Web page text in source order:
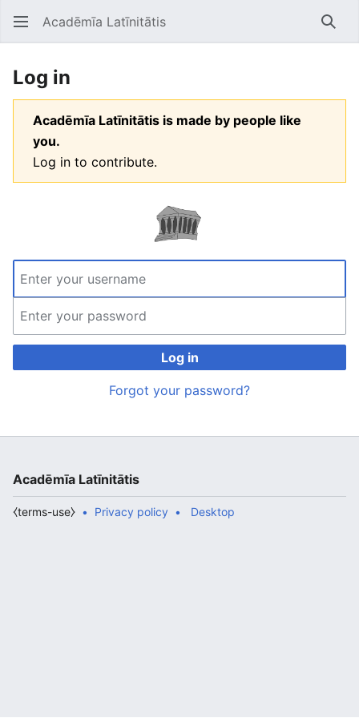
Open main menu Acadēmīa Latīnitātis
Log in
Acadēmīa Latīnitātis is made by people like
you.
Log in to contribute.
Log in
Forgot your password?
Acadēmīa Latīnitātis
Privacy policy
⧼terms-use⧽ Desktop